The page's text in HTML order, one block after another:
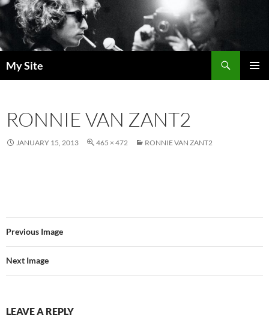
Skip
to
content
My Site
RONNIE VAN ZANT2
JANUARY 15, 2013 465 × 472 RONNIE VAN ZANT2
Previous Image
Next Image
LEAVE A REPLY